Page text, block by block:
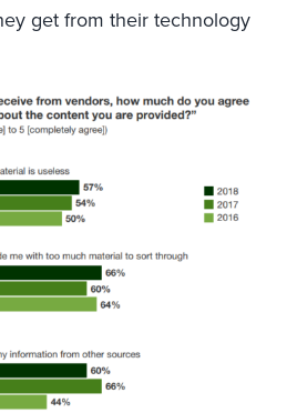
get from their technology